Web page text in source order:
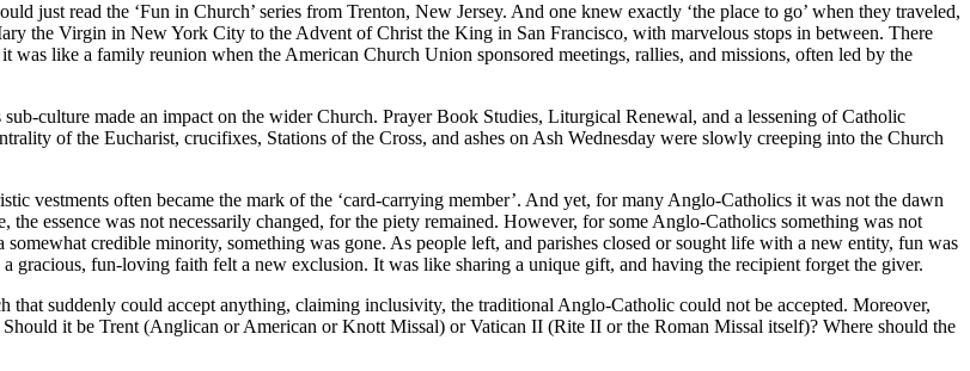
just read the ‘Fun in Church’ series from Trenton, New Jersey. And one knew exactly ‘the place to go’ when they traveled,
the Virgin in New York City to the Advent of Christ the King in San Francisco, with marvelous stops in between. There
like a family reunion when the American Church Union sponsored meetings, rallies, and missions, often led by the
culture made an impact on the wider Church. Prayer Book Studies, Liturgical Renewal, and a lessening of Catholic
of the Eucharist, crucifixes, Stations of the Cross, and ashes on Ash Wednesday were slowly creeping into the Church
vestments often became the mark of the ‘card-carrying member’. And yet, for many Anglo-Catholics it was not the dawn
the essence was not necessarily changed, for the piety remained. However, for some Anglo-Catholics something was not
credible minority, something was gone. As people left, and parishes closed or sought life with a new entity, fun was
gracious, fun-loving faith felt a new exclusion. It was like sharing a unique gift, and having the recipient forget the giver.
that suddenly could accept anything, claiming inclusivity, the traditional Anglo-Catholic could not be accepted. Moreover,
it be Trent (Anglican or American or Knott Missal) or Vatican II (Rite II or the Roman Missal itself)? Where should the